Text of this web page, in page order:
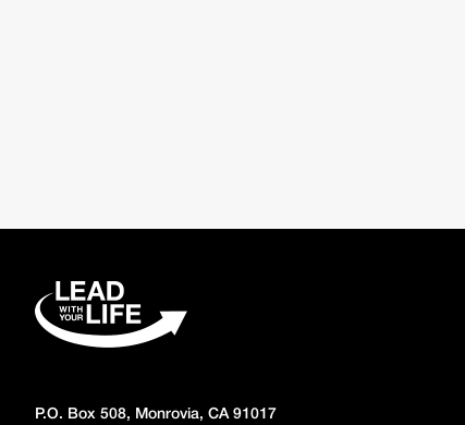
P.O. Box 508, Monrovia, CA 91017